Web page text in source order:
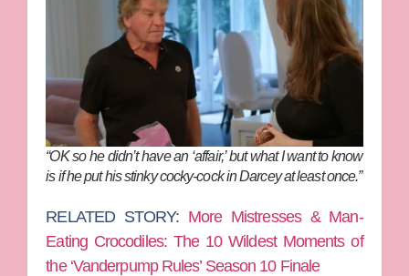
“OK so he didn’t have an ‘affair,’ but what I want to know
is if he put his stinky cocky-cock in Darcey at least once.”
RELATED STORY: More Mistresses & Man-
Eating Crocodiles: The 10 Wildest Moments of
the ‘Vanderpump Rules’ Season 10 Finale